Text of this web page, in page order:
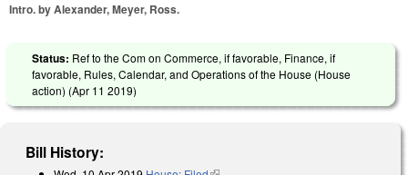
Intro. by Alexander, Meyer, Ross.
Status: Ref to the Com on Commerce, if favorable, Finance, if
favorable, Rules, Calendar, and Operations of the House (House
action) (Apr 11 2019)
Bill History: